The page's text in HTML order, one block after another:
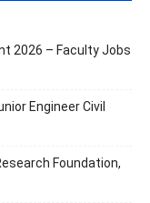
2026 – Faculty Jobs
Engineer Civil
Foundation,